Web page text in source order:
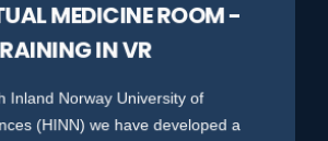
MEDICINE ROOM -
IN VR
Inland Norway University of
(HINN) we have developed a